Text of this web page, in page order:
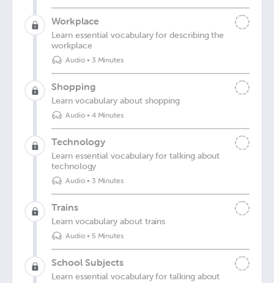
Workplace
Learn essential vocabulary for describing the
workplace
Audio• 3 Minutes
Shopping
Learn vocabulary about shopping
Audio• 4 Minutes
Technology
Learn essential vocabulary for talking about
technology
Audio• 3 Minutes
Trains
Learn vocabulary about trains
Audio• 5 Minutes
School Subjects
Learn essential vocabulary for talking about